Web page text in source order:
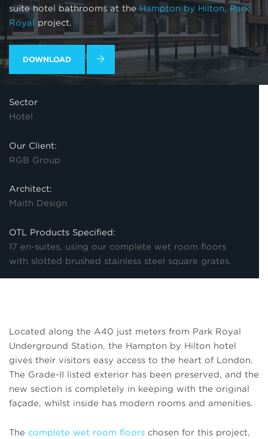
suite hotel bathrooms at theHampton by Hilton, Park
Royal project.
DOWNLOAD
Sector
Hotel
Our Client:
RGB Group
Architect:
Maith Design
OTL Products Specified:
17 en-suites, using our complete wet room floors
with slotted brushed stainless steel square grates.
Located along the A40 just meters from Park Royal
Underground Station, the Hampton by Hilton hotel
gives their visitors easy access to the heart of London.
The Grade-II listed exterior has been preserved, and the
new section is completely in keeping with the original
façade, whilst inside has modern rooms and amenities.
The complete wet room floors chosen for this project,